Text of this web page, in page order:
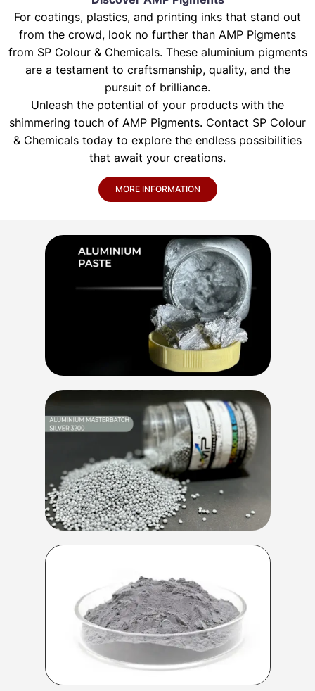
For coatings, plastics, and printing inks that stand out
from the crowd, look no further than AMP Pigments
from SP Colour & Chemicals. These aluminium pigments
are a testament to craftsmanship, quality, and the
pursuit of brilliance.
Unleash the potential of your products with the
shimmering touch of AMP Pigments. Contact SP Colour
& Chemicals today to explore the endless possibilities
that await your creations.
MORE INFORMATION